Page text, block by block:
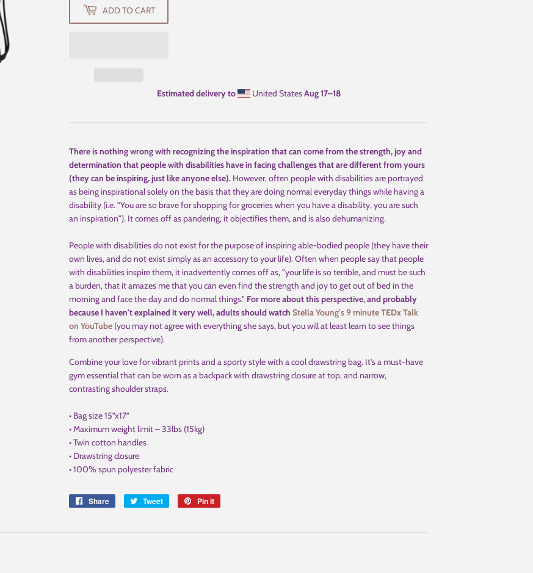
ADD TO CART
Estimated delivery to United StatesAug 17⁠–18
There is nothing wrong with recognizing the inspiration that can come from the strength, joy and
determination that people with disabilities have in facing challenges that are different from yours
(they can be inspiring, just like anyone else). However, often people with disabilities are portrayed
as being inspirational solely on the basis that they are doing normal everyday things while having a
disability (i.e. "You are so brave for shopping for groceries when you have a disability, you are such
an inspiration"). It comes off as pandering, it objectifies them, and is also dehumanizing.
People with disabilities do not exist for the purpose of inspiring able-bodied people (they have their
own lives, and do not exist simply as an accessory to your life). Often when people say that people
with disabilities inspire them, it inadvertently comes off as, "your life is so terrible, and must be such
a burden, that it amazes me that you can even find the strength and joy to get out of bed in the
morning and face the day and do normal things." For more about this perspective, and probably
because I haven't explained it very well,adults should watch Stella Young's 9 minute TEDx Talk
on YouTube (you may not agree with everything she says, but you will at least learn to see things
from another perspective).
Combine your love for vibrant prints and a sporty style with a cool drawstring bag. It's a must-have
gym essential that can be worn as a backpack with drawstring closure at top, and narrow,
contrasting shoulder straps.
• Bag size 15”x17”
• Maximum weight limit – 33lbs (15kg)
• Twin cotton handles
• Drawstring closure
• 100% spun polyester fabric
Share
Share
Tweet
Tweet
Pin it